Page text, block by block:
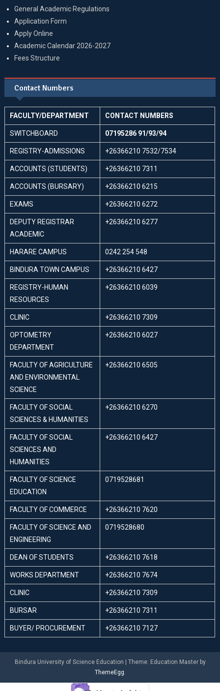
General Academic Regulations
Application Form
Apply Online
Academic Calendar 2026-2027
Fees Structure
Contact Numbers
FACULTY/DEPARTMENT CONTACT NUMBERS
SWITCHBOARD 07195286 91/93/94
REGISTRY-ADMISSIONS +26366210 7532/7534
ACCOUNTS (STUDENTS) +26366210 7311
ACCOUNTS (BURSARY) +26366210 6215
EXAMS +26366210 6272
DEPUTY REGISTRAR
ACADEMIC
+26366210 6277
HARARE CAMPUS 0242 254 548
BINDURA TOWN CAMPUS +26366210 6427
REGISTRY-HUMAN
RESOURCES
+26366210 6039
CLINIC +26366210 7309
OPTOMETRY
DEPARTMENT
+26366210 6027
FACULTY OF AGRICULTURE
AND ENVIRONMENTAL
SCIENCE
+26366210 6505
FACULTY OF SOCIAL
SCIENCES & HUMANITIES
+26366210 6270
FACULTY OF SOCIAL
SCIENCES AND
HUMANITIES
+26366210 6427
FACULTY OF SCIENCE
EDUCATION
0719528681
FACULTY OF COMMERCE +26366210 7620
FACULTY OF SCIENCE AND
ENGINEERING
0719528680
DEAN OF STUDENTS +26366210 7618
WORKS DEPARTMENT +26366210 7674
CLINIC +26366210 7309
BURSAR +26366210 7311
BUYER/ PROCUREMENT +26366210 7127
Bindura University of Science Education
Theme: Education Master by
ThemeEgg.